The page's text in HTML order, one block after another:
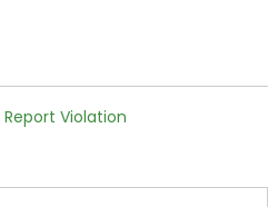
Report Violation